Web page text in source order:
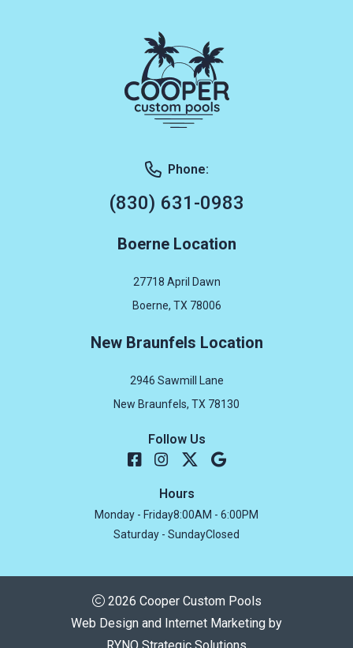
Phone:
(830) 631-0983
Boerne Location
27718 April Dawn
Boerne, TX 78006
New Braunfels Location
2946 Sawmill Lane
New Braunfels, TX 78130
Follow Us
Hours
Monday - Friday8:00AM - 6:00PM
Saturday - SundayClosed
2026 Cooper Custom Pools
Web Design and Internet Marketing by